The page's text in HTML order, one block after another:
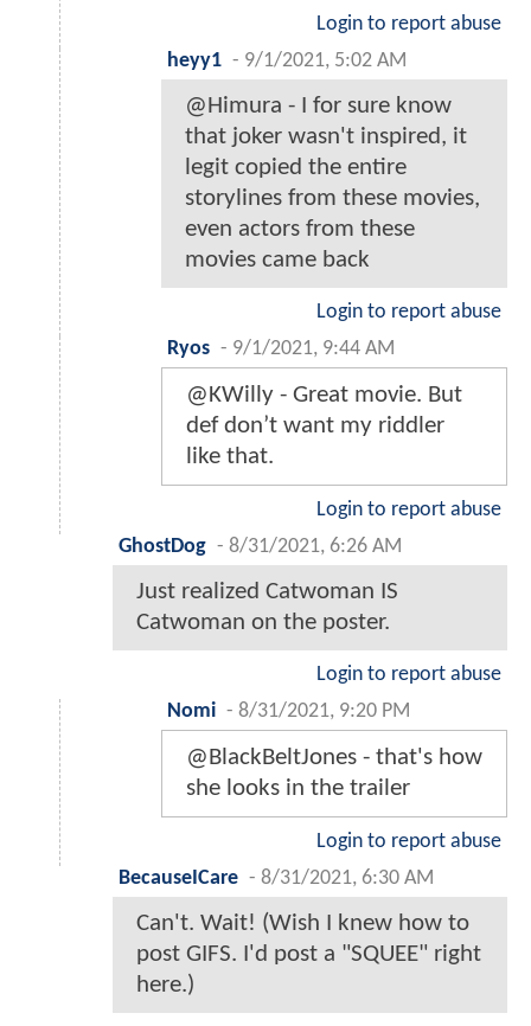
Login to report abuse
heyy1 - 9/1/2021, 5:02 AM
@Himura - I for sure know
that joker wasn't inspired, it
legit copied the entire
storylines from these movies,
even actors from these
movies came back
Login to report abuse
Ryos - 9/1/2021, 9:44 AM
@KWilly - Great movie. But
def don’t want my riddler
like that.
Login to report abuse
GhostDog - 8/31/2021, 6:26 AM
Just realized Catwoman IS
Catwoman on the poster.
Login to report abuse
Nomi - 8/31/2021, 9:20 PM
@BlackBeltJones - that's how
she looks in the trailer
Login to report abuse
BecauseICare - 8/31/2021, 6:30 AM
Can't. Wait! (Wish I knew how to
post GIFS. I'd post a "SQUEE" right
here.)